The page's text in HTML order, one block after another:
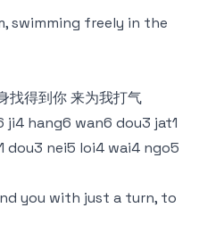
swimming freely in the
找得到你 来为我打气
ji4 hang6 wan6 dou3 jat1
dou3 nei5 loi4 wai4 ngo5
you with just a turn, to